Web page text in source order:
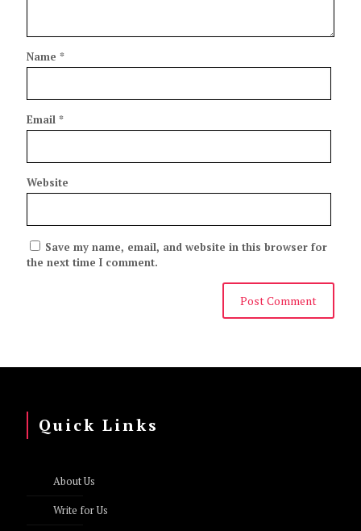
Name *
Email *
Website
Save my name, email, and website in this browser for
the next time I comment.
Quick Links
About Us
Write for Us